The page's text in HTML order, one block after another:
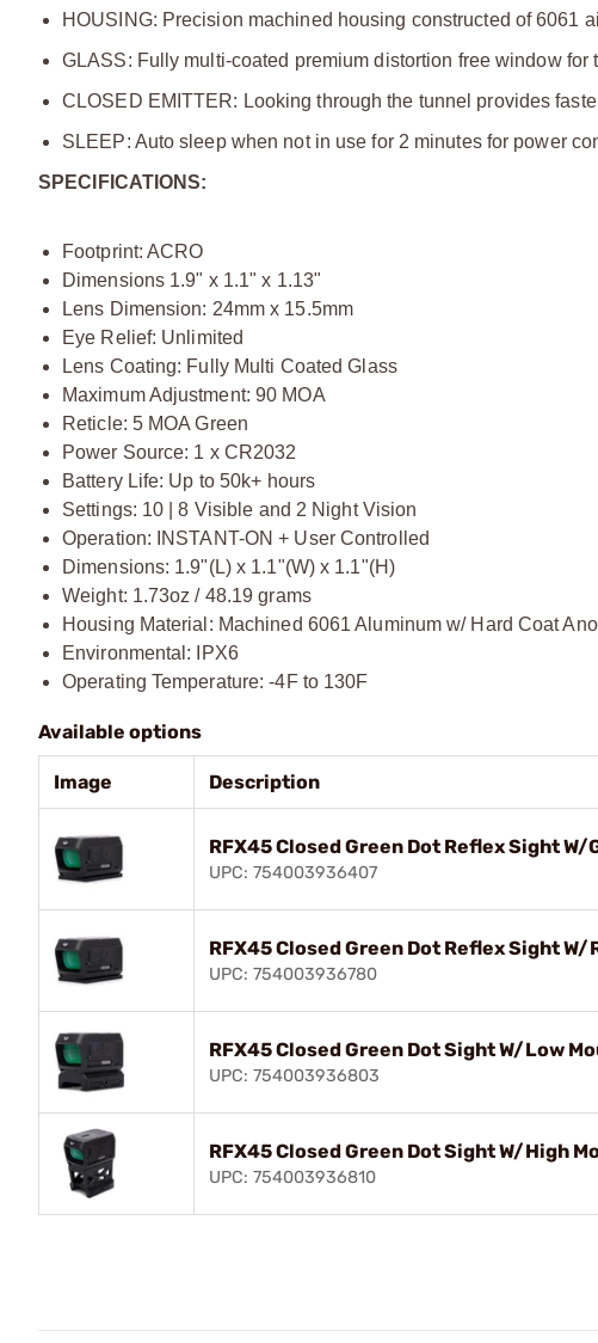
HOUSING: Precision machined housing constructed of 6061
GLASS: Fully multi-coated premium distortion free window for
CLOSED EMITTER: Looking through the tunnel provides
SLEEP: Auto sleep when not in use for 2 minutes for power
SPECIFICATIONS:
Footprint: ACRO
Dimensions 1.9" x 1.1" x 1.13"
Lens Dimension: 24mm x 15.5mm
Eye Relief: Unlimited
Lens Coating: Fully Multi Coated Glass
Maximum Adjustment: 90 MOA
Reticle: 5 MOA Green
Power Source: 1 x CR2032
Battery Life: Up to 50k+ hours
Settings: 10 | 8 Visible and 2 Night Vision
Operation: INSTANT-ON + User Controlled
Dimensions: 1.9"(L) x 1.1"(W) x 1.1"(H)
Weight: 1.73oz / 48.19 grams
Housing Material: Machined 6061 Aluminum w/ Hard Coat
Environmental: IPX6
Operating Temperature: -4F to 130F
Available options
Image Description
RFX45 Closed Green Dot Reflex Sight W/
UPC: 754003936407
RFX45 Closed Green Dot Reflex Sight W/
UPC: 754003936780
RFX45 Closed Green Dot Sight W/Low
UPC: 754003936803
RFX45 Closed Green Dot Sight W/High
UPC: 754003936810